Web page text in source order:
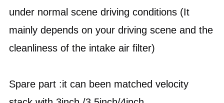
under normal scene driving conditions (It
mainly depends on your driving scene and the
cleanliness of the intake air filter)
Spare part :it can been matched velocity